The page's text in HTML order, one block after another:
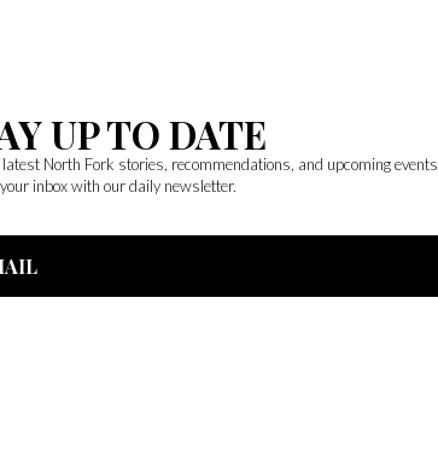
UP TO DATE
latest North Fork stories, recommendations, and upcoming events
inbox with our daily newsletter.